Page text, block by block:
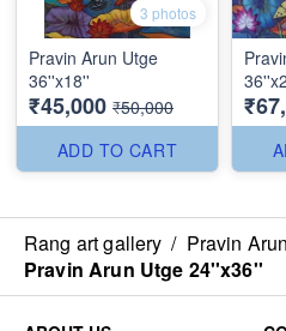
3 photos
Pravin Arun Utge
36''x18''
₹45,000 ₹50,000
ADD TO CART
Rang art gallery / Pravin
Pravin Arun Utge 24''x36''